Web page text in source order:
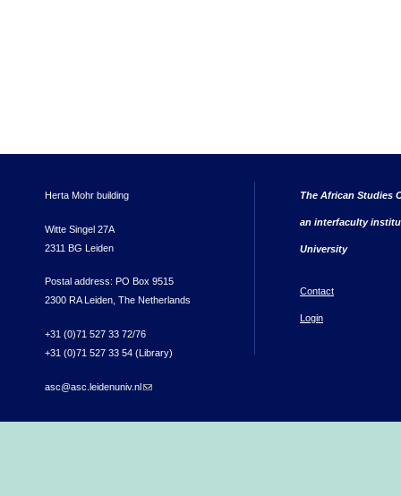
Herta Mohr building
Witte Singel 27A
2311 BG Leiden
Postal address: PO Box 9515
2300 RA Leiden, The Netherlands
+31 (0)71 527 33 72/76
+31 (0)71 527 33 54 (Library)
asc@asc.leidenuniv.nl(link sends e-mail)
The African Studies
an interfaculty
University
Contact
Login